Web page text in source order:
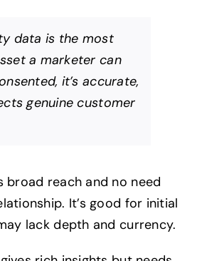
data is the most
a marketer can
it’s accurate,
genuine customer
broad reach and no need
It’s good for initial
lack depth and currency.